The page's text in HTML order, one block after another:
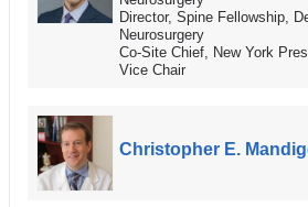
Director, Spine Fellowship,
Neurosurgery
Co-Site Chief, New York
Vice Chair
Christopher E.